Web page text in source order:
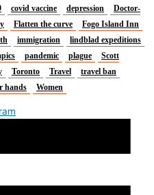
covid vaccine depression
Doctor-
Flatten the curve
Fogo Island Inn
immigration
lindblad expeditions
pandemic plague
Scott
Toronto Travel
travel ban
hands Women